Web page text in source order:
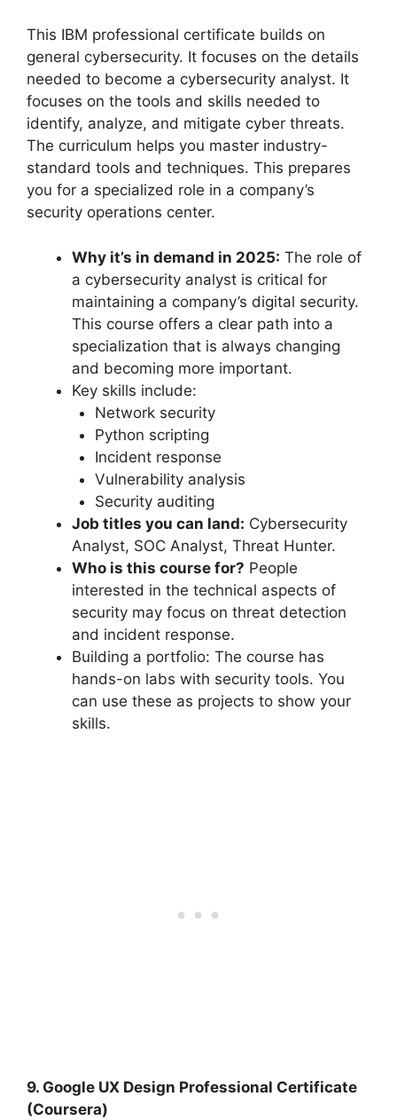
This IBM professional certificate builds on
general cybersecurity. It focuses on the details
needed to become a cybersecurity analyst. It
focuses on the tools and skills needed to
identify, analyze, and mitigate cyber threats.
The curriculum helps you master industry-
standard tools and techniques. This prepares
you for a specialized role in a company’s
security operations center.
Why it’s in demand in 2025: The role of
a cybersecurity analyst is critical for
maintaining a company’s digital security.
This course offers a clear path into a
specialization that is always changing
and becoming more important.
Key skills include:
Network security
Python scripting
Incident response
Vulnerability analysis
Security auditing
Job titles you can land: Cybersecurity
Analyst, SOC Analyst, Threat Hunter.
Who is this course for? People
interested in the technical aspects of
security may focus on threat detection
and incident response.
Building a portfolio: The course has
hands-on labs with security tools. You
can use these as projects to show your
skills.
9. Google UX Design Professional Certificate
(Coursera)